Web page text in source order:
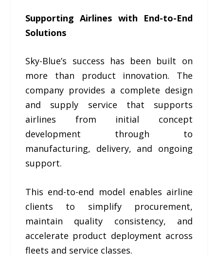
Supporting Airlines with End-to-End
Solutions
Sky-Blue’s success has been built on
more than product innovation. The
company provides a complete design
and supply service that supports
airlines from initial concept
development through to
manufacturing, delivery, and ongoing
support.
This end-to-end model enables airline
clients to simplify procurement,
maintain quality consistency, and
accelerate product deployment across
fleets and service classes.